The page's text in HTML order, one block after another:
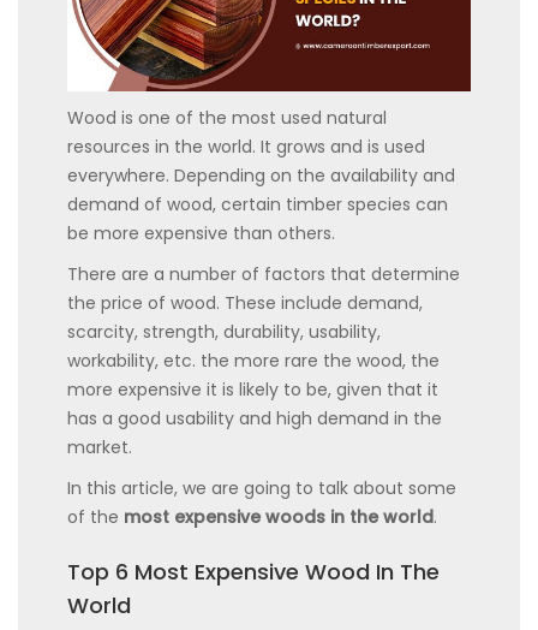
Wood is one of the most used natural
resources in the world. It grows and is used
everywhere. Depending on the availability and
demand of wood, certain timber species can
be more expensive than others.
There are a number of factors that determine
the price of wood. These include demand,
scarcity, strength, durability, usability,
workability, etc. the more rare the wood, the
more expensive it is likely to be, given that it
has a good usability and high demand in the
market.
In this article, we are going to talk about some
of the most expensive woods in the world.
Top 6 Most Expensive Wood In The
World